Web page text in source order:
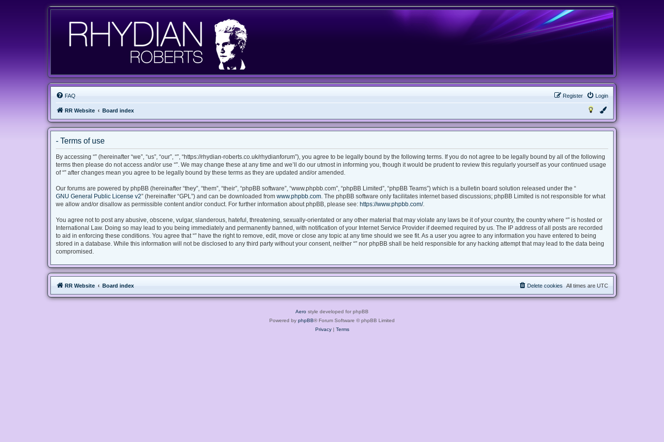
FAQ Login
Register
RR Website Board index
- Terms of use
By accessing “” (hereinafter “we”, “us”, “our”, “”, “https://rhydian-roberts.co.uk/rhydianforum”), you agree to be legally bound by the following terms. If you do not agree to be legally bound by all of the following
terms then please do not access and/or use “”. We may change these at any time and we’ll do our utmost in informing you, though it would be prudent to review this regularly yourself as your continued usage
of “” after changes mean you agree to be legally bound by these terms as they are updated and/or amended.
Our forums are powered by phpBB (hereinafter “they”, “them”, “their”, “phpBB software”, “www.phpbb.com”, “phpBB Limited”, “phpBB Teams”) which is a bulletin board solution released under the “
GNU General Public License v2” (hereinafter “GPL”) and can be downloaded from www.phpbb.com. The phpBB software only facilitates internet based discussions; phpBB Limited is not responsible for what
we allow and/or disallow as permissible content and/or conduct. For further information about phpBB, please see: https://www.phpbb.com/.
You agree not to post any abusive, obscene, vulgar, slanderous, hateful, threatening, sexually-orientated or any other material that may violate any laws be it of your country, the country where “” is hosted or
International Law. Doing so may lead to you being immediately and permanently banned, with notification of your Internet Service Provider if deemed required by us. The IP address of all posts are recorded
to aid in enforcing these conditions. You agree that “” have the right to remove, edit, move or close any topic at any time should we see fit. As a user you agree to any information you have entered to being
stored in a database. While this information will not be disclosed to any third party without your consent, neither “” nor phpBB shall be held responsible for any hacking attempt that may lead to the data being
compromised.
RR Website Board index All times are UTC
Delete cookies
Aero style developed for phpBB
Powered by phpBB® Forum Software © phpBB Limited
Privacy| Terms